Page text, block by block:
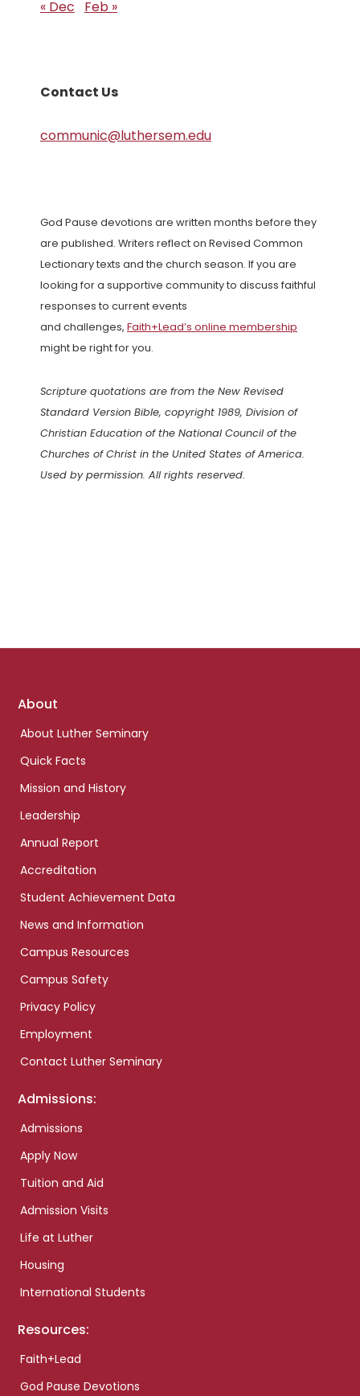
« Dec Feb »
Contact Us
communic@luthersem.edu
God Pause devotions are written months before they
are published. Writers reflect on Revised Common
Lectionary texts and the church season. If you are
looking for a supportive community to discuss faithful
responses to current events
and challenges, Faith+Lead’s online membership
might be right for you.
Scripture quotations are from the New Revised
Standard Version Bible, copyright 1989, Division of
Christian Education of the National Council of the
Churches of Christ in the United States of America.
Used by permission. All rights reserved.
Footer
About
About Luther Seminary
Quick Facts
Mission and History
Leadership
Annual Report
Accreditation
Student Achievement Data
News and Information
Campus Resources
Campus Safety
Privacy Policy
Employment
Contact Luther Seminary
Admissions:
Admissions
Apply Now
Tuition and Aid
Admission Visits
Life at Luther
Housing
International Students
Resources:
Faith+Lead
God Pause Devotions